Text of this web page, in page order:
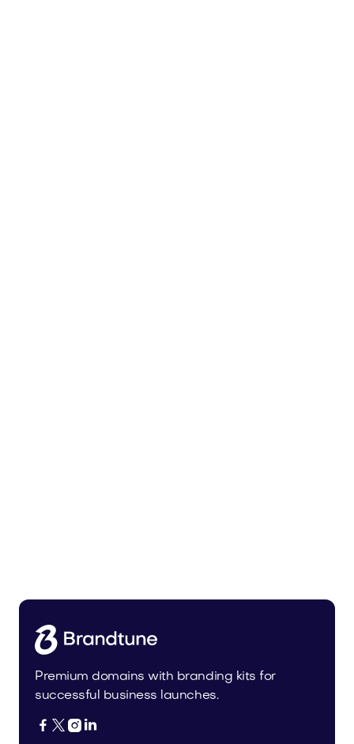
Premium domains with branding kits for
successful business launches.
   